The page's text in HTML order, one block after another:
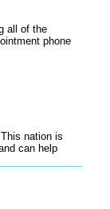
all of the
phone
nation is
can help